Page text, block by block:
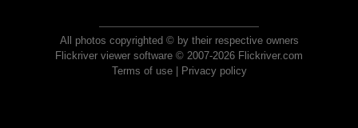
All photos copyrighted © by their respective owners
Flickriver viewer software © 2007-2026 Flickriver.com
Terms of use| Privacy policy